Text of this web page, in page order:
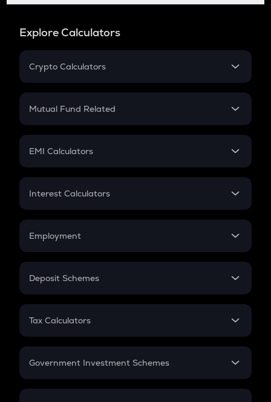
Explore Calculators
Crypto Calculators
Crypto SIP Calculator
Crypto Futures
Mutual Fund Related
Mutual Fund
EMI Calculators
EMI
Credit Card EMI
Interest Calculators
Compound Interest
Employment
In-Hand Salary
PPF
Gratuity
Retirement
Deposit Schemes
FD
Tax Calculators
GST
Government Investment Schemes
Sukanya Samriddhu Yojana